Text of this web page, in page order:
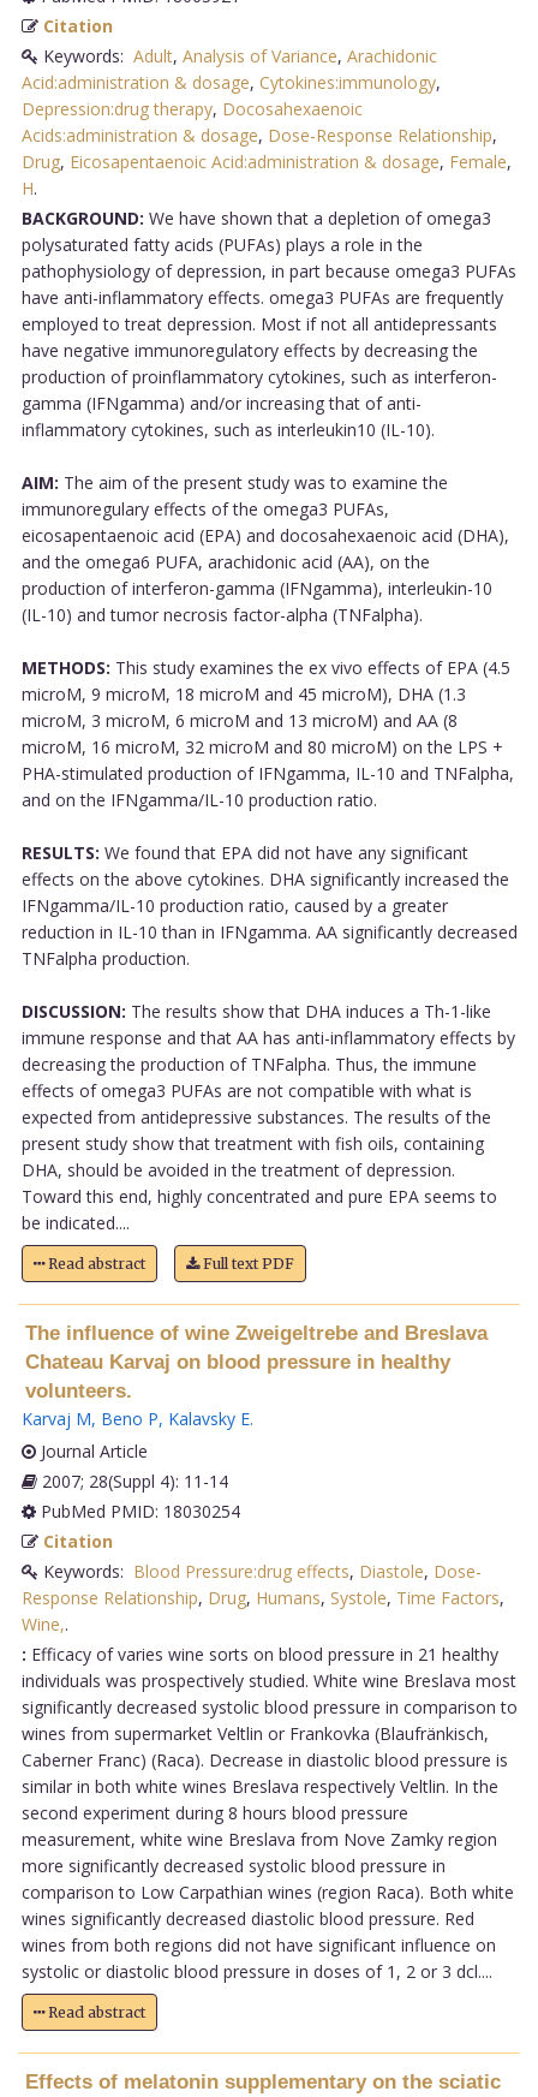
Citation
Keywords: Adult, Analysis of Variance, Arachidonic
Acid:administration & dosage, Cytokines:immunology,
Depression:drug therapy, Docosahexaenoic
Acids:administration & dosage, Dose-Response Relationship,
Drug, Eicosapentaenoic Acid:administration & dosage, Female,
H.
BACKGROUND: We have shown that a depletion of omega3
polysaturated fatty acids (PUFAs) plays a role in the
pathophysiology of depression, in part because omega3 PUFAs
have anti-inflammatory effects. omega3 PUFAs are frequently
employed to treat depression. Most if not all antidepressants
have negative immunoregulatory effects by decreasing the
production of proinflammatory cytokines, such as interferon-
gamma (IFNgamma) and/or increasing that of anti-
inflammatory cytokines, such as interleukin10 (IL-10).
AIM: The aim of the present study was to examine the
immunoregulary effects of the omega3 PUFAs,
eicosapentaenoic acid (EPA) and docosahexaenoic acid (DHA),
and the omega6 PUFA, arachidonic acid (AA), on the
production of interferon-gamma (IFNgamma), interleukin-10
(IL-10) and tumor necrosis factor-alpha (TNFalpha).
METHODS: This study examines the ex vivo effects of EPA (4.5
microM, 9 microM, 18 microM and 45 microM), DHA (1.3
microM, 3 microM, 6 microM and 13 microM) and AA (8
microM, 16 microM, 32 microM and 80 microM) on the LPS +
PHA-stimulated production of IFNgamma, IL-10 and TNFalpha,
and on the IFNgamma/IL-10 production ratio.
RESULTS: We found that EPA did not have any significant
effects on the above cytokines. DHA significantly increased the
IFNgamma/IL-10 production ratio, caused by a greater
reduction in IL-10 than in IFNgamma. AA significantly decreased
TNFalpha production.
DISCUSSION: The results show that DHA induces a Th-1-like
immune response and that AA has anti-inflammatory effects by
decreasing the production of TNFalpha. Thus, the immune
effects of omega3 PUFAs are not compatible with what is
expected from antidepressive substances. The results of the
present study show that treatment with fish oils, containing
DHA, should be avoided in the treatment of depression.
Toward this end, highly concentrated and pure EPA seems to
be indicated....
Read abstract Full text PDF
The influence of wine Zweigeltrebe and Breslava
Chateau Karvaj on blood pressure in healthy
volunteers.
Karvaj M, Beno P, Kalavsky E.
Journal Article
2007; 28(Suppl 4): 11-14
PubMed PMID: 18030254
Citation
Keywords: Blood Pressure:drug effects, Diastole, Dose-
Response Relationship, Drug, Humans, Systole, Time Factors,
Wine,.
: Efficacy of varies wine sorts on blood pressure in 21 healthy
individuals was prospectively studied. White wine Breslava most
significantly decreased systolic blood pressure in comparison to
wines from supermarket Veltlin or Frankovka (Blaufränkisch,
Caberner Franc) (Raca). Decrease in diastolic blood pressure is
similar in both white wines Breslava respectively Veltlin. In the
second experiment during 8 hours blood pressure
measurement, white wine Breslava from Nove Zamky region
more significantly decreased systolic blood pressure in
comparison to Low Carpathian wines (region Raca). Both white
wines significantly decreased diastolic blood pressure. Red
wines from both regions did not have significant influence on
systolic or diastolic blood pressure in doses of 1, 2 or 3 dcl....
Read abstract
Effects of melatonin supplementary on the sciatic